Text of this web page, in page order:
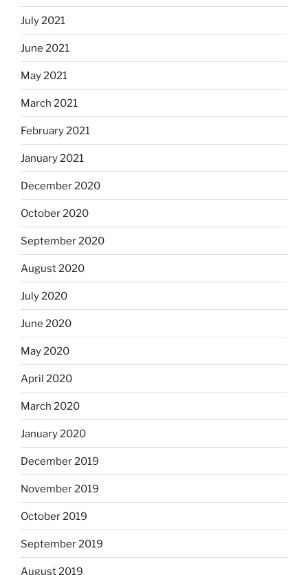
July 2021
June 2021
May 2021
March 2021
February 2021
January 2021
December 2020
October 2020
September 2020
August 2020
July 2020
June 2020
May 2020
April 2020
March 2020
January 2020
December 2019
November 2019
October 2019
September 2019
August 2019